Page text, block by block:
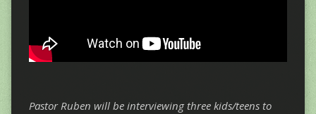
Pastor Ruben will be interviewing three kids/teens to